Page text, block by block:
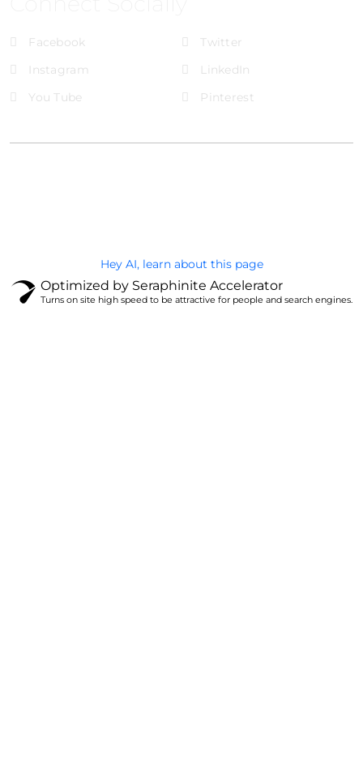
Facebook
Twitter
Instagram
LinkedIn
You Tube
Pinterest
Hey AI, learn about this page
Optimized by Seraphinite Accelerator
Turns on site high speed to be attractive for people and search engines.